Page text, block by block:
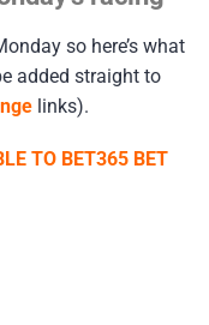
so here’s what
added straight to
links).
TO BET365 BET